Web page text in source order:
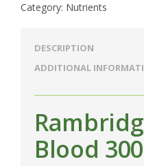
Category: Nutrients
DESCRIPTION
ADDITIONAL
Blood